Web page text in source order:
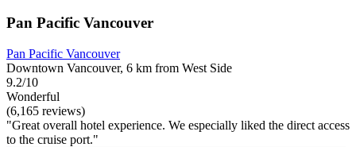
Pan Pacific Vancouver
Pan Pacific Vancouver
Downtown Vancouver, 6 km from West Side
9.2/10
Wonderful
(6,165 reviews)
"Great overall hotel experience. We especially liked the direct access
to the cruise port."